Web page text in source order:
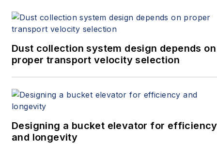
Dust collection system design depends on
proper transport velocity selection
Designing a bucket elevator for efficiency
and longevity